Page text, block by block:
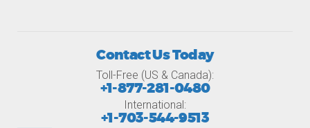
Contact Us Today
Toll-Free (US & Canada):
+1-877-281-0480
International:
+1-703-544-9513